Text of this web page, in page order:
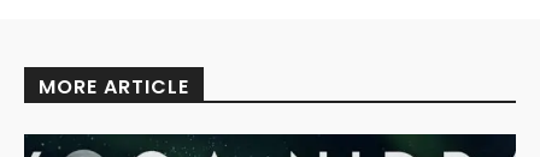
MORE ARTICLE